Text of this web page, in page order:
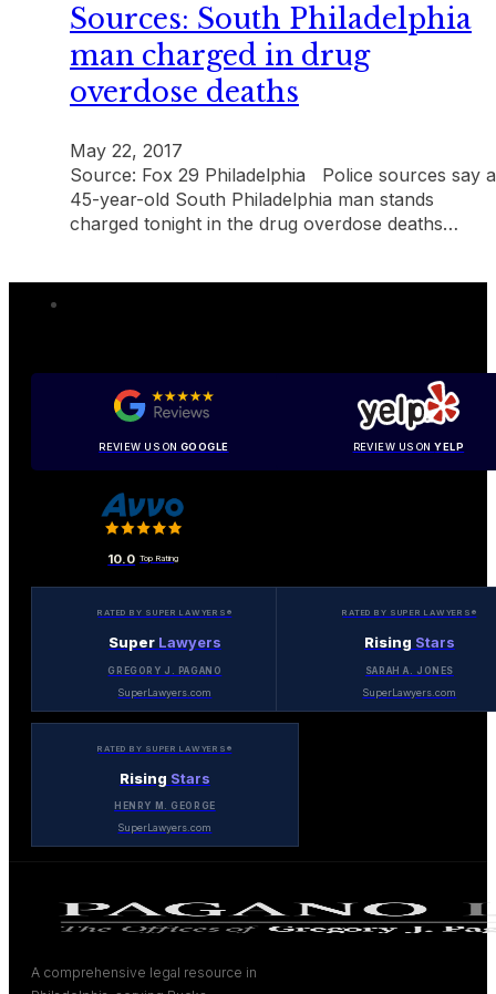
Sources: South Philadelphia
man charged in drug
overdose deaths
May 22, 2017
Source: Fox 29 Philadelphia Police sources say a
45-year-old South Philadelphia man stands
charged tonight in the drug overdose deaths…
REVIEW US ON GOOGLE REVIEW US ONYELP
10.0 Top Rating
RATED BY SUPER LAWYERS®
Super Lawyers
GREGORY J. PAGANO
SuperLawyers.com
RATED BY SUPER LAWYERS®
Rising Stars
SARAH A. JONES
SuperLawyers.com
RATED BY SUPER LAWYERS®
Rising Stars
HENRY M. GEORGE
SuperLawyers.com
A comprehensive legal resource in